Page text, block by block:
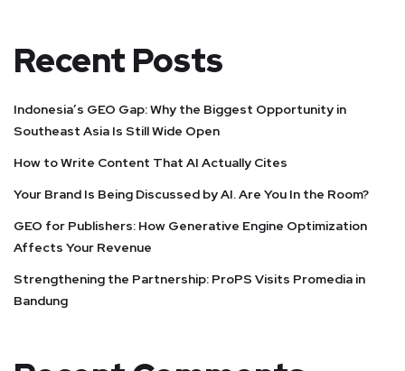
Recent Posts
Indonesia’s GEO Gap: Why the Biggest Opportunity in
Southeast Asia Is Still Wide Open
How to Write Content That AI Actually Cites
Your Brand Is Being Discussed by AI. Are You In the Room?
GEO for Publishers: How Generative Engine Optimization
Affects Your Revenue
Strengthening the Partnership: ProPS Visits Promedia in
Bandung